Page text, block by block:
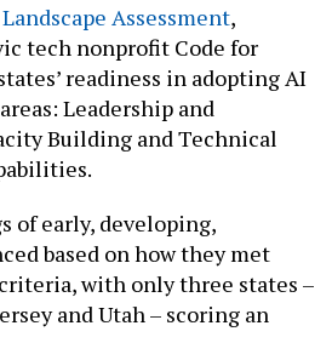
Assessment,
tech nonprofit Code for
readiness in adopting AI
Leadership and
Building and Technical
of early, developing,
based on how they met
criteria, with only three states –
and Utah – scoring an